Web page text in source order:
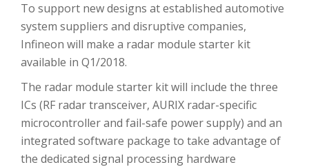
To support new designs at established automotive
system suppliers and disruptive companies,
Infineon will make a radar module starter kit
available in Q1/2018.
The radar module starter kit will include the three
ICs (RF radar transceiver, AURIX radar-specific
microcontroller and fail-safe power supply) and an
integrated software package to take advantage of
the dedicated signal processing hardware